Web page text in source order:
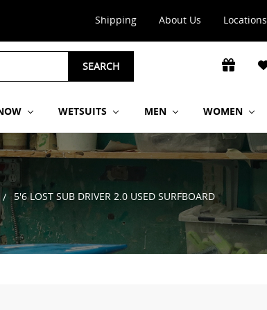
Shipping About Us Locations
SEARCH
WETSUITS MEN WOMEN
5'6 LOST SUB DRIVER 2.0 USED SURFBOARD